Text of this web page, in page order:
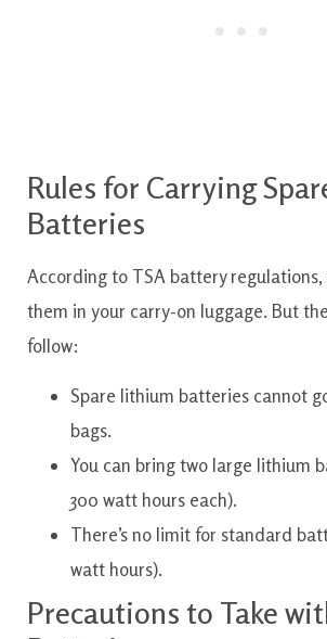
Rules for Carrying
Batteries
According to TSA battery regulations,
them in your carry-on luggage. But
follow:
Spare lithium batteries cannot
bags.
You can bring two large lithium
300 watt hours each).
There’s no limit for standard
watt hours).
Precautions to Take